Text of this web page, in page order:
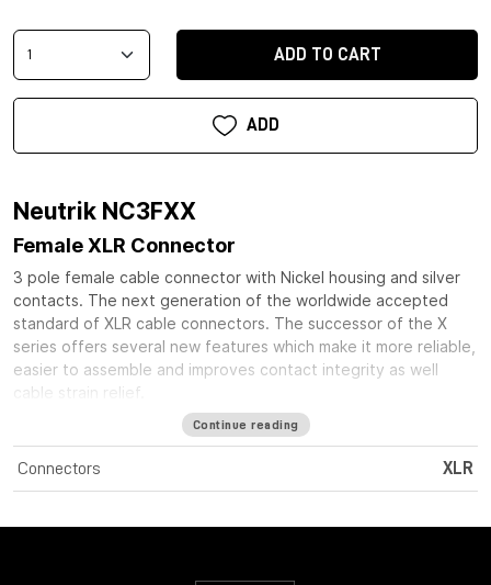
ADD TO CART
ADD
Neutrik NC3FXX
Female XLR Connector
3 pole female cable connector with Nickel housing and silver
contacts. The next generation of the worldwide accepted
standard of XLR cable connectors. The successor of the X
series offers several new features which make it more reliable,
easier to assemble and improves contact integrity as well
cable strain relief.
Continue reading
Connectors XLR